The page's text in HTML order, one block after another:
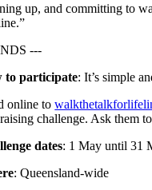
up, and committing to
---
to participate: It’s simple
online to
challenge. Ask them
dates: 1 May until 31
: Queensland-wide